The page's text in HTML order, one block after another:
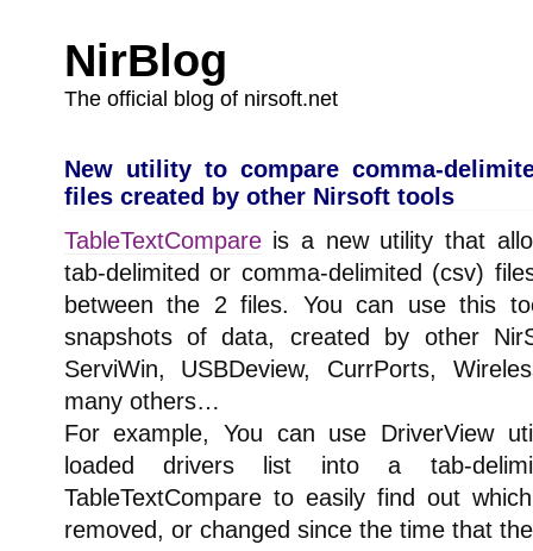
NirBlog
The official blog of nirsoft.net
New utility to compare comma-
files created by other Nirsoft tools
TableTextCompareis a new utility that
tab-delimited or comma-delimited (csv)
between the 2 files. You can use this
snapshots of data, created by other
ServiWin, USBDeview, CurrPorts,
many others…
For example, You can use DriverView
loaded drivers list into a tab-
TableTextCompare to easily find out
removed, or changed since the time that